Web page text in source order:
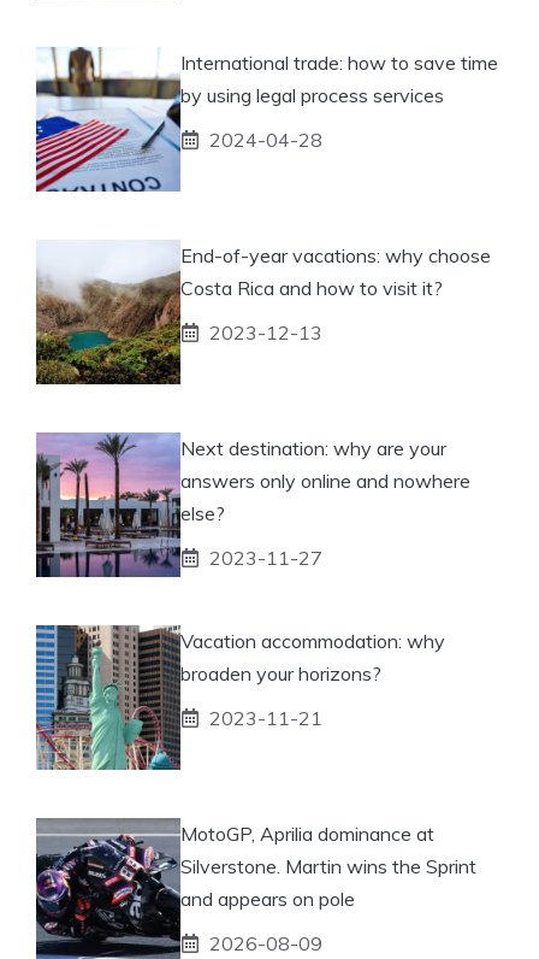
International trade: how to save time
by using legal process services
2024-04-28
End-of-year vacations: why choose
Costa Rica and how to visit it?
2023-12-13
Next destination: why are your
answers only online and nowhere
else?
2023-11-27
Vacation accommodation: why
broaden your horizons?
2023-11-21
MotoGP, Aprilia dominance at
Silverstone. Martin wins the Sprint
and appears on pole
2026-08-09